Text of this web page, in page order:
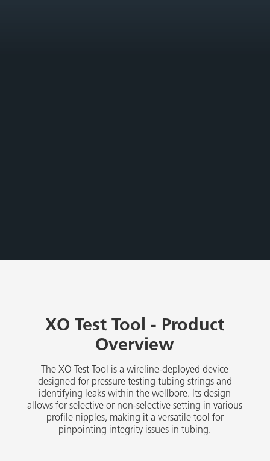
​XO Test Tool - Product
Overview
The XO Test Tool is a wireline-deployed device
designed for pressure testing tubing strings and
identifying leaks within the wellbore. Its design
allows for selective or non-selective setting in various
profile nipples, making it a versatile tool for
pinpointing integrity issues in tubing.​